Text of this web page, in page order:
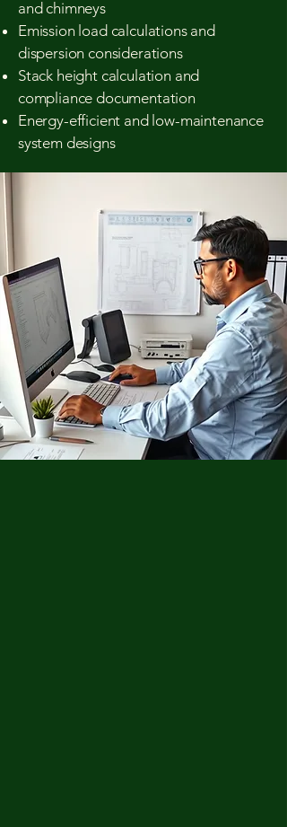
and chimneys
Emission load calculations and
dispersion considerations
Stack height calculation and
compliance documentation
Energy-efficient and low-maintenance
system designs